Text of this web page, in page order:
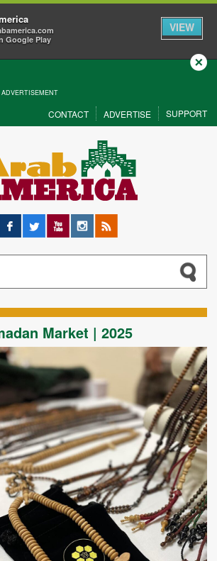
Google Play
VIEW
ADVERTISEMENT
Close
CONTACT ADVERTISE SUPPORT
Facebook
Twitter YouTubeInstagram
RSS
Market | 2025